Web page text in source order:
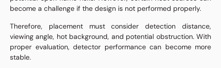
become a challenge if the design is not performed properly.
Therefore, placement must consider detection distance,
viewing angle, hot background, and potential obstruction. With
proper evaluation, detector performance can become more
stable.